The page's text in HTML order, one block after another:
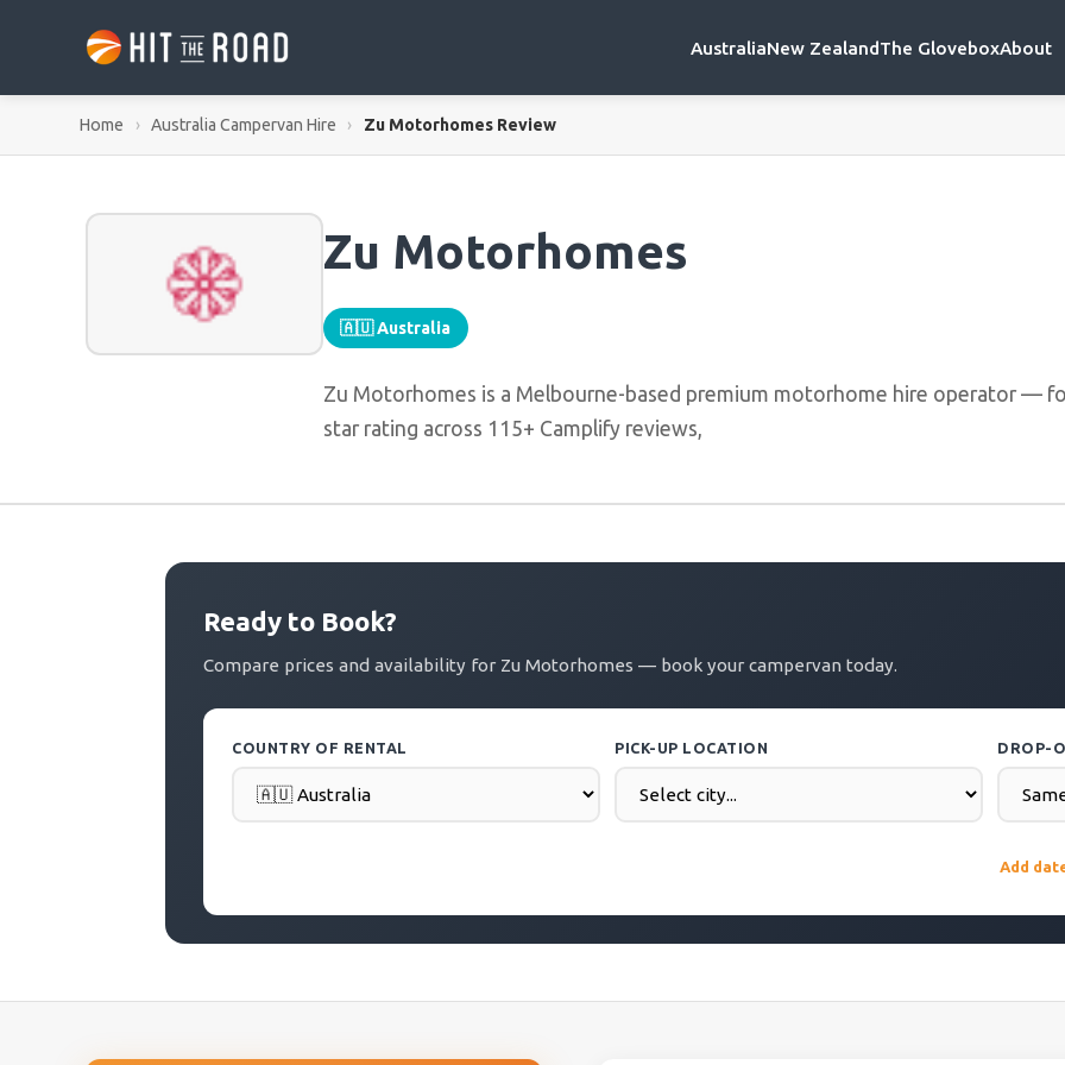
AustraliaNew ZealandThe GloveboxAbout
Home › Australia Campervan Hire › Zu Motorhomes Review
Zu Motorhomes
🇦🇺 Australia
Zu Motorhomes is a Melbourne-based premium motorhome hire operator —
star rating across 115+ Camplify reviews,
Ready to Book?
Compare prices and availability for Zu Motorhomes — book your campervan today.
COUNTRY OF RENTAL PICK-UP LOCATION DROP-
Add